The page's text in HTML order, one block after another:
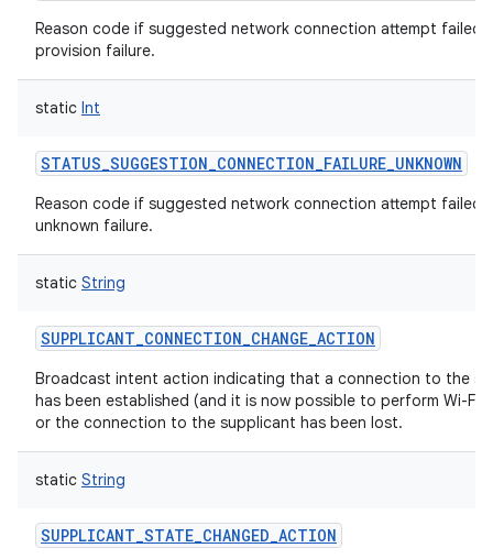
Reason code if suggested network connection attempt failed
provision failure.
static Int
STATUS_SUGGESTION_CONNECTION_FAILURE_UNKNOWN
Reason code if suggested network connection attempt failed
unknown failure.
static String
SUPPLICANT_CONNECTION_CHANGE_ACTION
Broadcast intent action indicating that a connection to the
has been established (and it is now possible to perform Wi-Fi
or the connection to the supplicant has been lost.
static String
SUPPLICANT_STATE_CHANGED_ACTION